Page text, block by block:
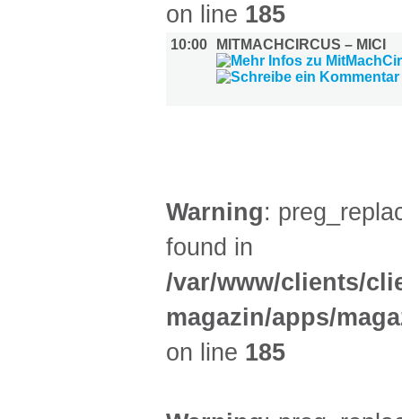
on line 185
10:00 MITMACHCIRCUS – MICI
Warning:
found in
/var/www/clients/
magazin/apps/
on line 185